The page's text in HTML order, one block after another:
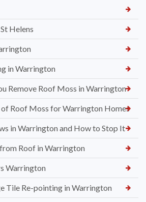
Helens
in Warrington
Remove Roof Moss in Warrington
Roof Moss for Warrington Homes
in Warrington and How to Stop It
Roof in Warrington
Warrington
Tile Re-pointing in Warrington